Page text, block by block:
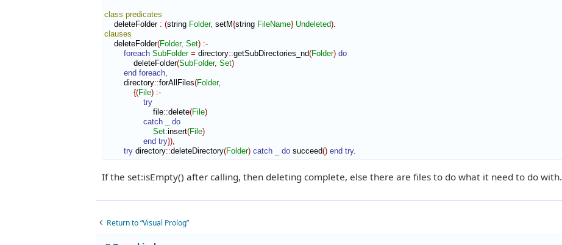
class predicates
deleteFolder : (string Folder, setM{string FileName} Undeleted)
clauses
deleteFolder(Folder, Set) :-
foreach SubFolder = directory::getSubDirectories_nd(Folder) do
deleteFolder(SubFolder, Set)
end foreach
directory::forAllFiles(Folder,
{(File) :-
try
file::delete(File)
catch
do
Set:insert(File)
end try})
try directory::deleteDirectory(Folder) catch do succeed() end try.
If the set:isEmpty() after calling, then deleting complete, else there are files to do what it need to do with.
Return to “Visual Prolog”